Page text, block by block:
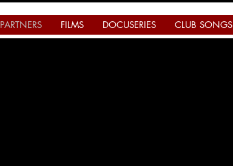
PARTNERS FILMS DOCUSERIES CLUB SONGS